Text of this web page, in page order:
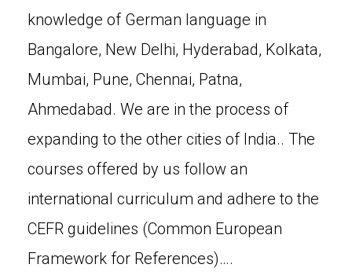
knowledge of German language in
Bangalore, New Delhi, Hyderabad, Kolkata,
Mumbai, Pune, Chennai, Patna,
Ahmedabad. We are in the process of
expanding to the other cities of India.. The
courses offered by us follow an
international curriculum and adhere to the
CEFR guidelines (Common European
Framework for References)….